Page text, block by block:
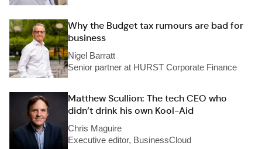
Why the Budget tax rumours are bad for
business
Nigel Barratt
Senior partner at HURST Corporate Finance
Matthew Scullion: The tech CEO who
didn’t drink his own Kool-Aid
Chris Maguire
Executive editor, BusinessCloud